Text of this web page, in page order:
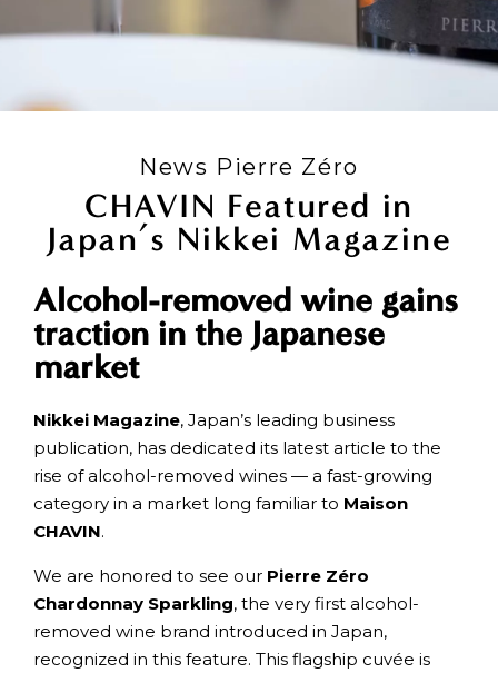
News Pierre Zéro
CHAVIN Featured in
Japan’s Nikkei Magazine
Alcohol-removed wine gains
traction in the Japanese
market
Nikkei Magazine, Japan’s leading business
publication, has dedicated its latest article to the
rise of alcohol-removed wines — a fast-growing
category in a market long familiar to Maison
CHAVIN.
We are honored to see our Pierre Zéro
Chardonnay Sparkling, the very first alcohol-
removed wine brand introduced in Japan,
recognized in this feature. This flagship cuvée is